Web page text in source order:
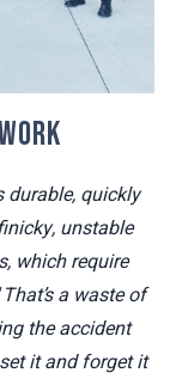
quickly
unstable
which require
That’s a waste of
the accident
it and forget it